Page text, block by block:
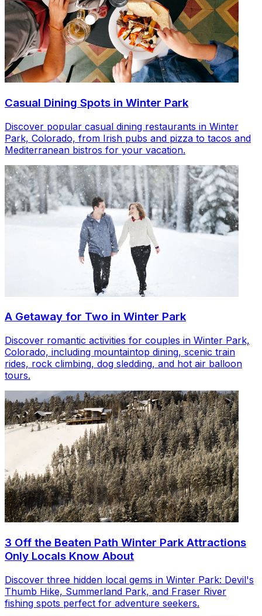
Casual Dining Spots in Winter Park
Discover popular casual dining restaurants in Winter
Park, Colorado, from Irish pubs and pizza to tacos and
Mediterranean bistros for your vacation.
A Getaway for Two in Winter Park
Discover romantic activities for couples in Winter Park,
Colorado, including mountaintop dining, scenic train
rides, rock climbing, dog sledding, and hot air balloon
tours.
3 Off the Beaten Path Winter Park Attractions
Only Locals Know About
Discover three hidden local gems in Winter Park: Devil's
Thumb Hike, Summerland Park, and Fraser River
fishing spots perfect for adventure seekers.